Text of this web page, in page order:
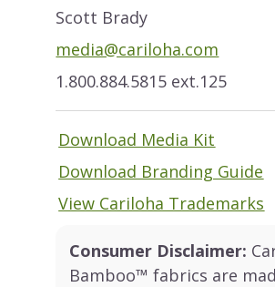
Scott Brady
media@cariloha.com
1.800.884.5815 ext.125
Download Media Kit
Download Branding Guide
View Cariloha Trademarks
Consumer Disclaimer:
Bamboo™ fabrics are